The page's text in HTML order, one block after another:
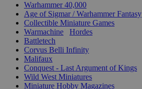
Warhammer 40,000
Age of Sigmar / Warhammer Fantasy
Collectible Miniature Games
Warmachine
Hordes
Battletech
Corvus Belli Infinity
Malifaux
Conquest - Last Argument of Kings
Wild West Miniatures
Miniature Hobby Magazines